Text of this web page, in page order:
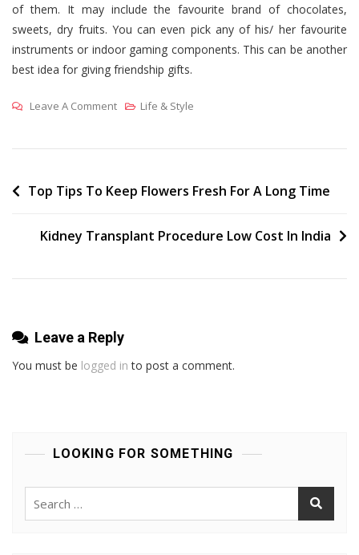
of them. It may include the favourite brand of chocolates,
sweets, dry fruits. You can even pick any of his/ her favourite
instruments or indoor gaming components. This can be another
best idea for giving friendship gifts.
Leave A CommentOn
Unique
To
Your
Life & Style
Post
Top Tips To Keep Flowers Fresh For A Long Time
Kidney Transplant Procedure Low Cost In India
Leave a Reply
You must be logged in to post a comment.
LOOKING FOR SOMETHING